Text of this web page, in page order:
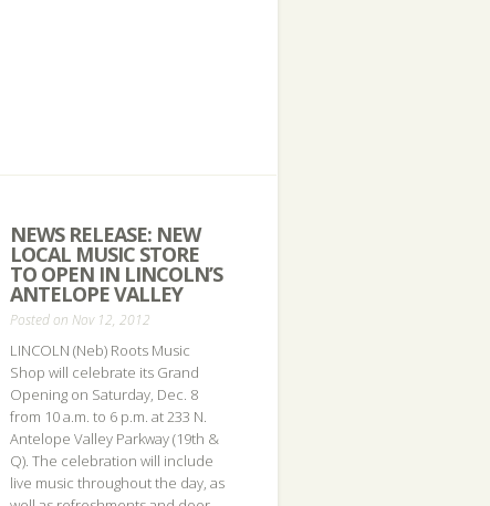
NEWS RELEASE: NEW
LOCAL MUSIC STORE
TO OPEN IN LINCOLN’S
ANTELOPE VALLEY
Posted on Nov 12, 2012
LINCOLN (Neb) Roots Music
Shop will celebrate its Grand
Opening on Saturday, Dec. 8
from 10 a.m. to 6 p.m. at 233 N.
Antelope Valley Parkway (19th &
Q). The celebration will include
live music throughout the day, as